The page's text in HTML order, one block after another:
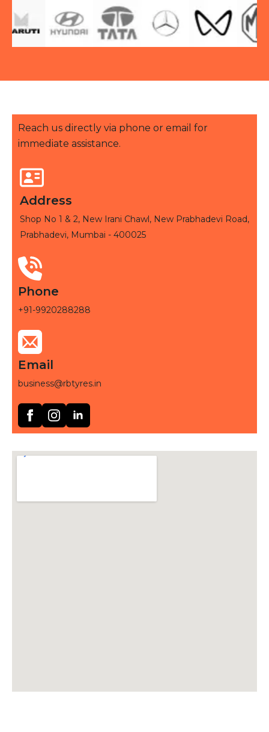
Reach us directly via phone or email for
immediate assistance.
Address
Shop No 1 & 2, New Irani Chawl, New Prabhadevi Road,
Prabhadevi, Mumbai - 400025
Phone
+91-9920288288
Email
business@rbtyres.in